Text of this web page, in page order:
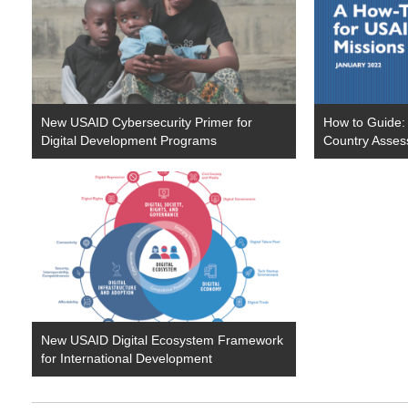
New USAID Cybersecurity Primer for
Digital Development Programs
How to
Country
New USAID Digital Ecosystem Framework
for International Development